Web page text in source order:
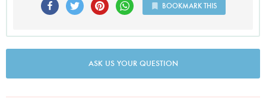
BOOKMARK THIS
ASK US YOUR QUESTION